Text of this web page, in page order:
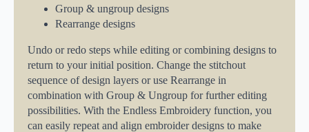
Group & ungroup designs
Rearrange designs
Undo or redo steps while editing or combining designs to
return to your initial position. Change the stitchout
sequence of design layers or use Rearrange in
combination with Group & Ungroup for further editing
possibilities. With the Endless Embroidery function, you
can easily repeat and align embroider designs to make